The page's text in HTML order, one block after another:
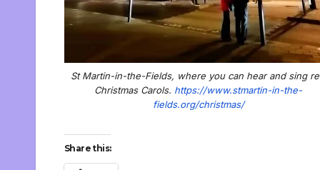
St Martin-in-the-Fields, where you can hear and sing
Christmas Carols. https://www.stmartin-in-the-
fields.org/christmas/
Share this: